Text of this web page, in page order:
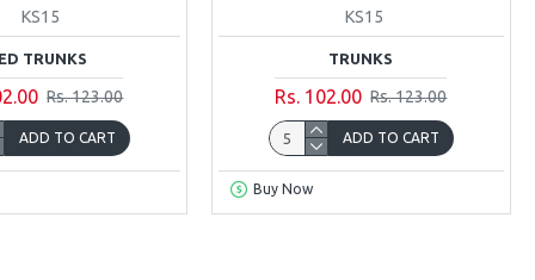
KS15
TRUNKS
Rs. 123.00
ADD TO CART
KS15
TRUNKS
Rs. 102.00 Rs. 123.00
ADD TO CART
Buy Now